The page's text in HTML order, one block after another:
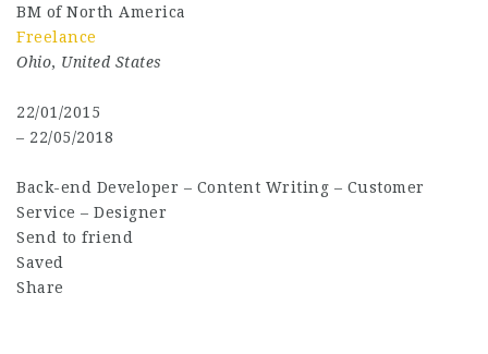
BM of North America
Freelance
Ohio, United States
22/01/2015
– 22/05/2018
Back-end Developer – Content Writing – Customer
Service – Designer
Send to friend
Saved
Share